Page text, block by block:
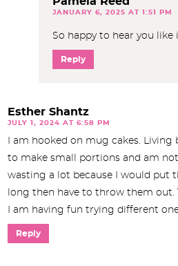
JANUARY 6, 2025 AT 1:51 PM
So happy to hear you like
Reply
Esther Shantz
JULY 1, 2024 AT 6:58 PM
I am hooked on mug cakes.
to make small portions and am
wasting a lot because I would put
long then have to throw them out.
I am having fun trying different
Reply